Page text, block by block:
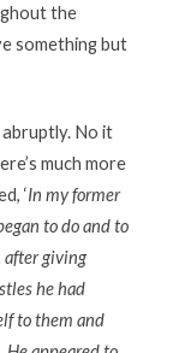
the
something but
No it
much more
‘In my former
to do and to
after giving
he had
to them and